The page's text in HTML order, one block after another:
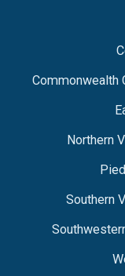
Commonwealth
Northern
Southern